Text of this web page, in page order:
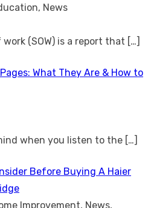
News
(SOW) is a report that […]
What They Are & How to
when you listen to the […]
Before Buying A Haier
Improvement, News,